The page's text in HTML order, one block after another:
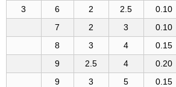
3
6 2 2.5 0.10
7
2 3 0.10
8
3 4 0.15
9
2.5 4 0.20
9
3 5 0.15